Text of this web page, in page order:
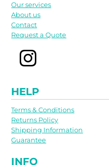
Our services
About us
Contact
Request a Quote
HELP
Terms & Conditions
Returns Policy
Shipping Information
Guarantee
INFO